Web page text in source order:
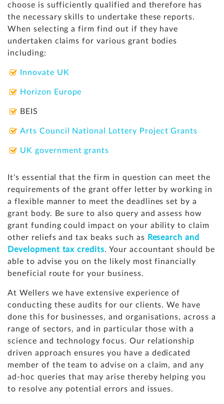
choose is sufficiently qualified and therefore has
the necessary skills to undertake these reports.
When selecting a firm find out if they have
undertaken claims for various grant bodies
including:
Innovate UK
Horizon Europe
BEIS
Arts Council National Lottery Project Grants
UK government grants
It's essential that the firm in question can meet the
requirements of the grant offer letter by working in
a flexible manner to meet the deadlines set by a
grant body. Be sure to also query and assess how
grant funding could impact on your ability to claim
other reliefs and tax beaks such as Research and
Development tax credits. Your accountant should be
able to advise you on the likely most financially
beneficial route for your business.
At Wellers we have extensive experience of
conducting these audits for our clients. We have
done this for businesses, and organisations, across a
range of sectors, and in particular those with a
science and technology focus. Our relationship
driven approach ensures you have a dedicated
member of the team to advise on a claim, and any
ad-hoc queries that may arise thereby helping you
to resolve any potential errors and issues.